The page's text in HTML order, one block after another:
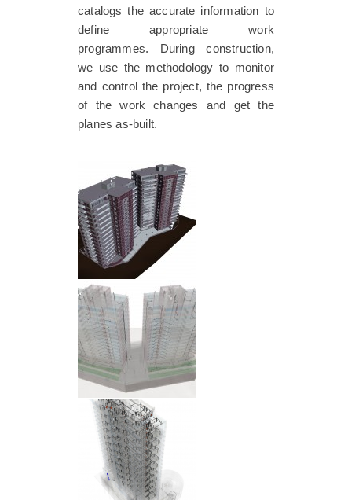
catalogs the accurate information to
define appropriate work
programmes. During construction,
we use the methodology to monitor
and control the project, the progress
of the work changes and get the
planes as-built.